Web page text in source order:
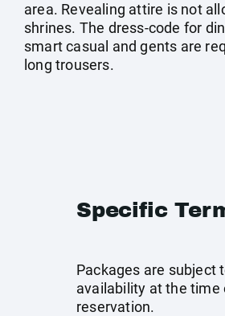
area. Revealing attire is not
shrines. The dress-code for
smart casual and gents are
long trousers.
Specific
Packages are subject
availability at the time
reservation.